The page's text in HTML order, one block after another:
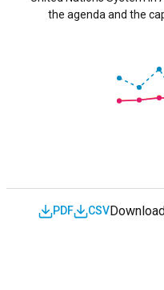
the agenda and the
CSV
PDF